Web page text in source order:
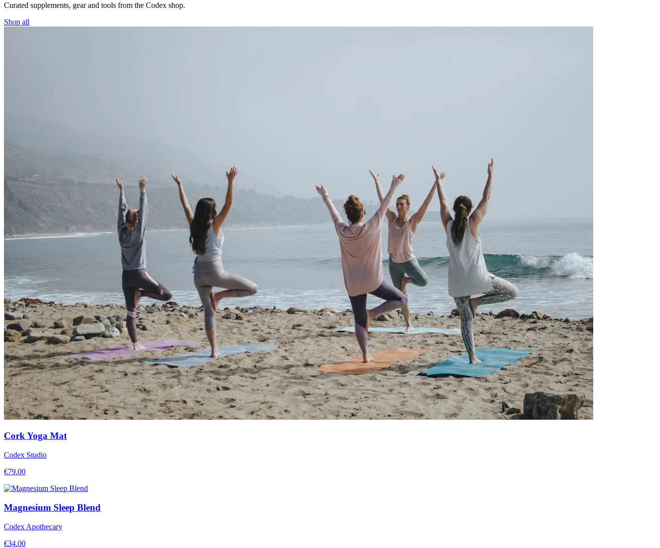
Curated supplements, gear and tools from the Codex shop.
Shop all
Cork Yoga Mat
Codex Studio
€79.00
Magnesium Sleep Blend
Codex Apothecary
€34.00